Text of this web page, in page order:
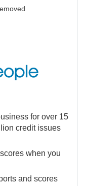
for over 15
credit issues
when you
and scores